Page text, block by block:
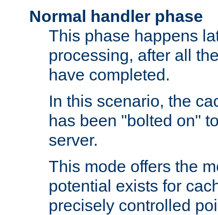
Normal handler phase
This phase happens
processing, after all
have completed.
In this scenario, the
has been "bolted on"
server.
This mode offers the
potential exists for
precisely controlled